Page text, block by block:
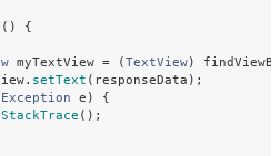
()
{
myTextView = (TextView)
. setText ( responseData );
e )
{
();